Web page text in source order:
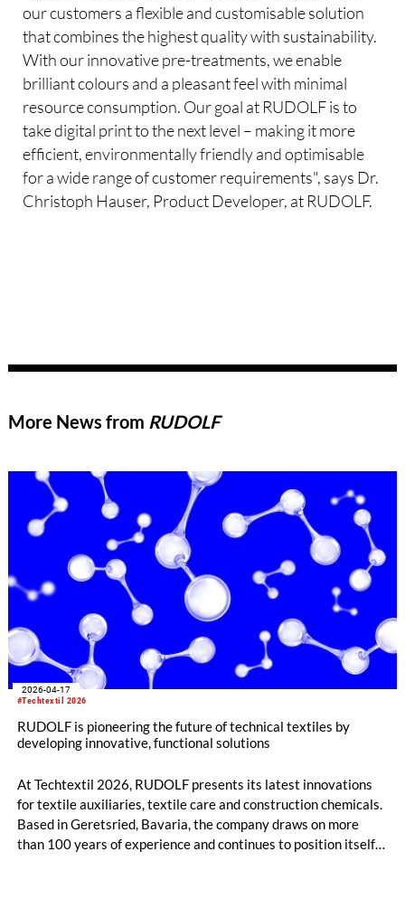
our customers a flexible and customisable solution
that combines the highest quality with sustainability.
With our innovative pre-treatments, we enable
brilliant colours and a pleasant feel with minimal
resource consumption. Our goal at RUDOLF is to
take digital print to the next level – making it more
efficient, environmentally friendly and optimisable
for a wide range of customer requirements", says Dr.
Christoph Hauser, Product Developer, at RUDOLF.
More News from RUDOLF
#Techtextil 2026
2026-04-17
RUDOLF is pioneering the future of technical textiles by
developing innovative, functional solutions
At Techtextil 2026, RUDOLF presents its latest innovations
for textile auxiliaries, textile care and construction chemicals.
Based in Geretsried, Bavaria, the company draws on more
than 100 years of experience and continues to position itself